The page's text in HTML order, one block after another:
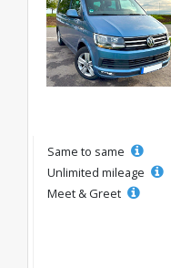
Same to same
Unlimited mileage
Meet & Greet